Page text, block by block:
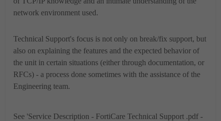
network environment used.
Technical Support's focus is not only on break/fix support, but
also on explaining the features and the expected behavior of
the unit in certain situations (either through documentation, or
RFCs) - a process done sometimes with the assistance of the
Engineering team.
See 'Service Description - FortiCare Technical Support .pdf -